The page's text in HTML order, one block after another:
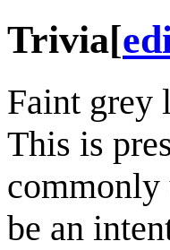
Trivia[
Faint grey
This is
commonly
be an